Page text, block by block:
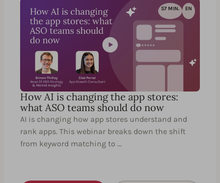
57 MIN. EN
How AI is changing the app stores:
what ASO teams should do now
AI is changing how app stores understand and
rank apps. This webinar breaks down the shift
from keyword matching to …